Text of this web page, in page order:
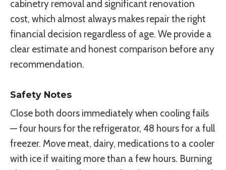
cabinetry removal and significant renovation
cost, which almost always makes repair the right
financial decision regardless of age. We provide a
clear estimate and honest comparison before any
recommendation.
Safety Notes
Close both doors immediately when cooling fails
— four hours for the refrigerator, 48 hours for a full
freezer. Move meat, dairy, medications to a cooler
with ice if waiting more than a few hours. Burning